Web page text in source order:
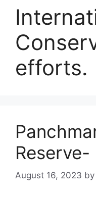
efforts.
August 16, 2023 by